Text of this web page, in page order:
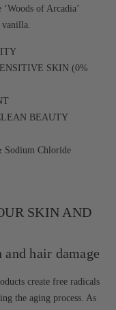
of Arcadia’
vanilla.
SKIN (0%
BEAUTY
Sodium Chloride
SKIN AND
hair damage
create free radicals
the aging process. As